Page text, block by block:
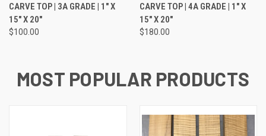
CARVE TOP | 3A GRADE | 1" X
15" X 20"
$100.00
CARVE TOP | 4A GRADE | 1" X
15" X 20"
$180.00
MOST POPULAR PRODUCTS